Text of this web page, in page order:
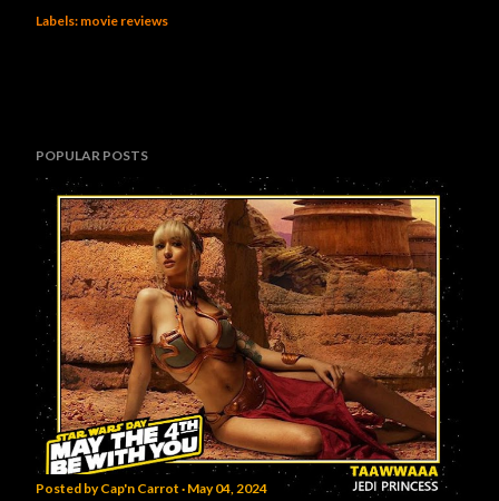
Labels: movie reviews
POPULAR POSTS
Posted byCap'n Carrot May 04, 2024